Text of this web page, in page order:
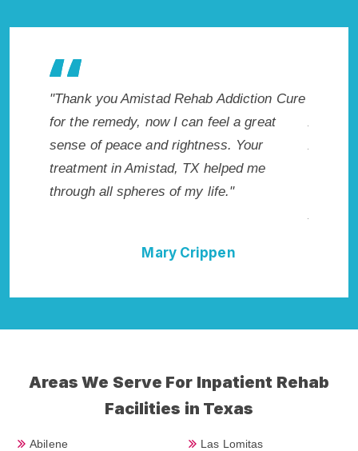
"Exceptional rehabilitation center in
Amistad, TX. I know that Inpatient
Addiction Rehab in Amistad, TX provided
me with the best start to sobriety. I could
not have done it without Amistad Rehab
Areas We Serve For Inpatient Rehab
Facilities in Texas
Abilene
Las Lomitas